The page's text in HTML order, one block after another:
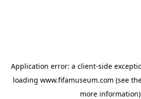
Application error: a client-side
loading www.fifamuseum.com (see
more